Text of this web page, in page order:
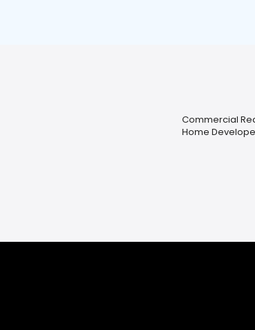
Commercial
Home